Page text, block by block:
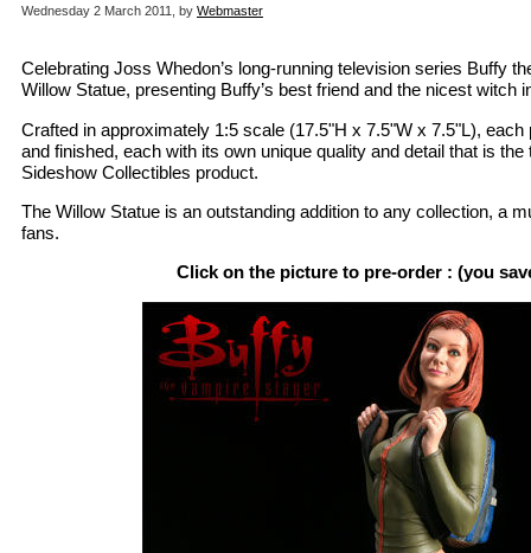
Wednesday 2 March 2011, by Webmaster
Celebrating Joss Whedon’s long-running television series Buffy
Willow Statue, presenting Buffy’s best friend and the nicest witch
Crafted in approximately 1:5 scale (17.5"H x 7.5"W x 7.5"L), each
and finished, each with its own unique quality and detail that is
Sideshow Collectibles product.
The Willow Statue is an outstanding addition to any collection, a
fans.
Click on the picture to pre-order : (you